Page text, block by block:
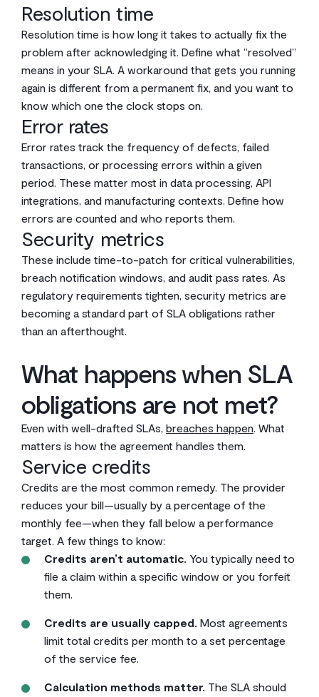
Resolution time
Resolution time is how long it takes to actually fix the
problem after acknowledging it. Define what “resolved”
means in your SLA. A workaround that gets you running
again is different from a permanent fix, and you want to
know which one the clock stops on.
Error rates
Error rates track the frequency of defects, failed
transactions, or processing errors within a given
period. These matter most in data processing, API
integrations, and manufacturing contexts. Define how
errors are counted and who reports them.
Security metrics
These include time-to-patch for critical vulnerabilities,
breach notification windows, and audit pass rates. As
regulatory requirements tighten, security metrics are
becoming a standard part of SLA obligations rather
than an afterthought.
What happens when SLA
obligations are not met?
Even with well-drafted SLAs, breaches happen. What
matters is how the agreement handles them.
Service credits
Credits are the most common remedy. The provider
reduces your bill—usually by a percentage of the
monthly fee—when they fall below a performance
target. A few things to know:
Credits aren’t automatic. You typically need to
file a claim within a specific window or you forfeit
them.
Credits are usually capped. Most agreements
limit total credits per month to a set percentage
of the service fee.
Calculation methods matter. The SLA should